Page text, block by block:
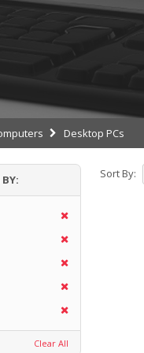
Desktop PCs
Sort By:
Clear All